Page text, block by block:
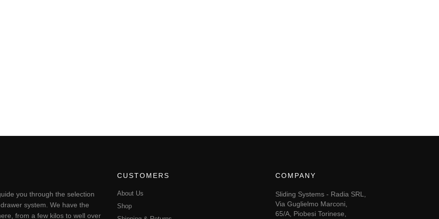
you through the selection
system. We have the
from a few kilos to well over
CUSTOMERS
About Us
Shop
COMPANY
Sliding Systems - Radia SRL,
Via Guglielmo Marconi,
65/A, Piobesi Torinese,